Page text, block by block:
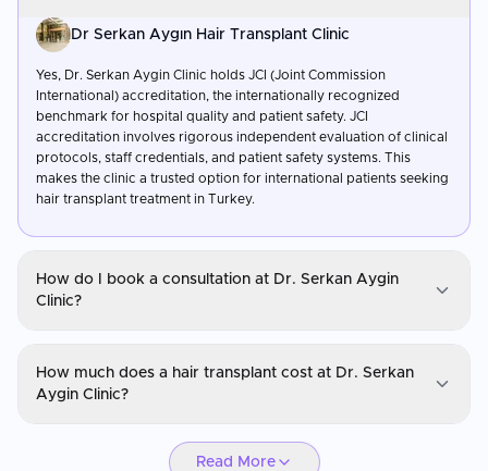
Dr Serkan Aygın Hair Transplant Clinic
Yes, Dr. Serkan Aygin Clinic holds JCI (Joint Commission
International) accreditation, the internationally recognized
benchmark for hospital quality and patient safety. JCI
accreditation involves rigorous independent evaluation of clinical
protocols, staff credentials, and patient safety systems. This
makes the clinic a trusted option for international patients seeking
hair transplant treatment in Turkey.
How do I book a consultation at Dr. Serkan Aygin
Clinic?
You can request a consultation through CureMeAbroad by
How much does a hair transplant cost at Dr. Serkan
Aygin Clinic?
Dr Serkan Aygın Hair Transplant Clinic
Read More